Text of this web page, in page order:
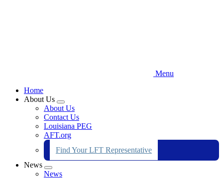
Menu
Home
About Us
Expand
menu
About Us
Contact Us
Louisiana PEG
AFT.org
Find Your LFT Representative
News
Expand
News